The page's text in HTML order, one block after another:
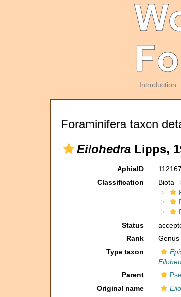
Introduction
Foraminifera taxon
Eilohedra Lipps,
AphiaID 112167
Classification
Biota
Status
Rank
Genus
Type taxon
Parent
Original name